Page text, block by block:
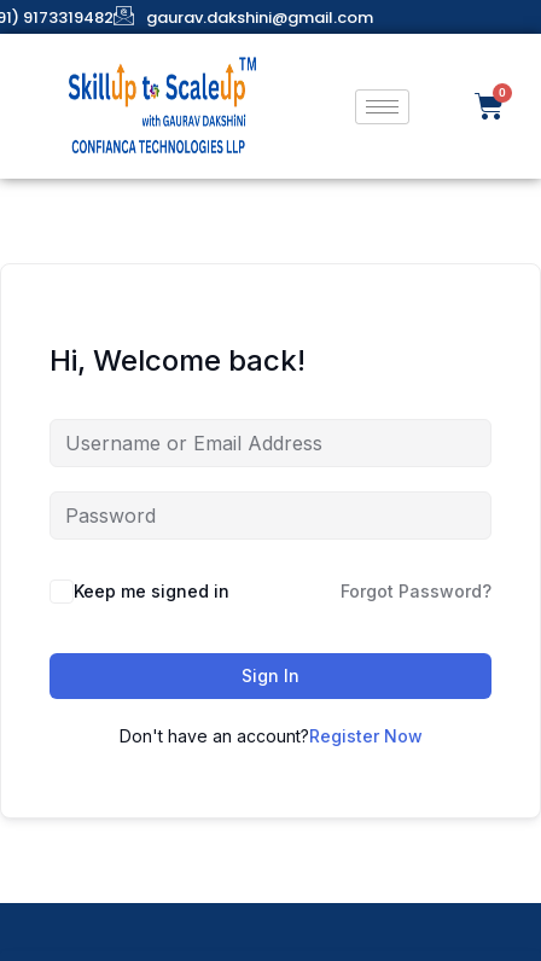
9173319482 gaurav.dakshini@gmail.com
Hi, Welcome back!
Keep me signed in Forgot Password?
Sign In
Don't have an account?Register Now